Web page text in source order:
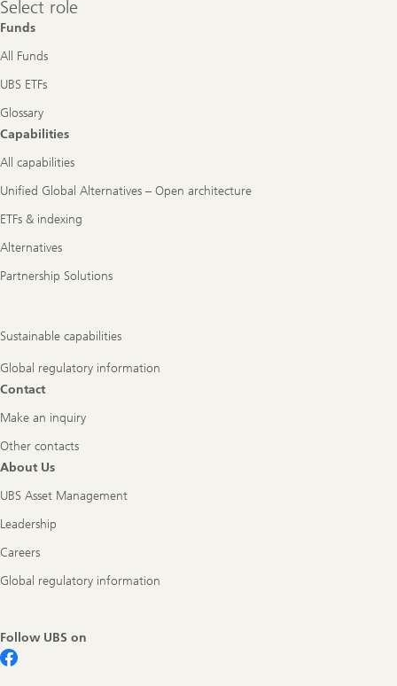
role
Select role
Funds
All Funds
UBS ETFs
Glossary
Capabilities
All capabilities
Unified Global Alternatives – Open architecture
ETFs & indexing
Alternatives
Partnership Solutions
Sustainable capabilities
Global regulatory information
Contact
Make an inquiry
Other contacts
About Us
UBS Asset Management
Leadership
Careers
Global regulatory information
Follow UBS on